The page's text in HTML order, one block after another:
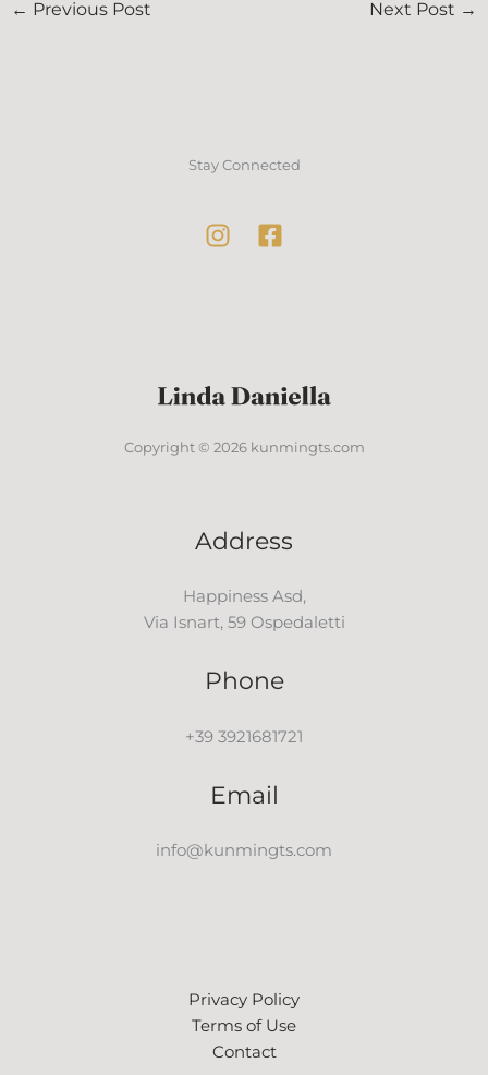
← Previous Post Next Post →
Stay Connected
Copyright © 2026 kunmingts.com
Address
Happiness Asd,
Via Isnart, 59 Ospedaletti
Phone
+39 3921681721
Email
info@kunmingts.com
Privacy Policy
Terms of Use
Contact